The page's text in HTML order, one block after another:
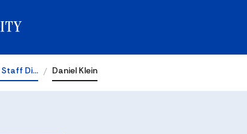
Staff Di… Daniel Klein